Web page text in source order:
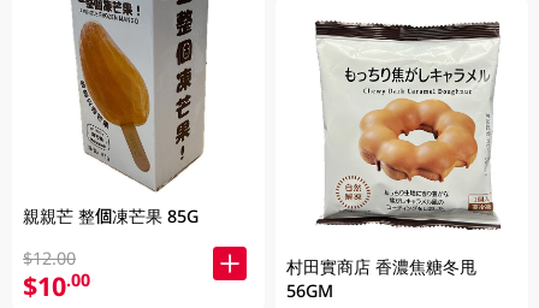
親親芒 整個凍芒果 85G
$12.00
$10.00
村田實商店 香濃焦糖冬甩
56GM